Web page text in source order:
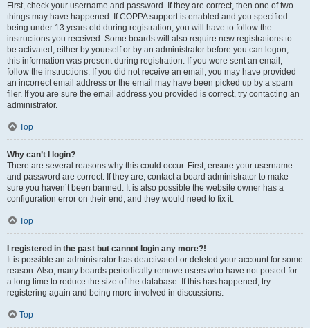
First, check your username and password. If they are correct, then one of two
things may have happened. If COPPA support is enabled and you specified
being under 13 years old during registration, you will have to follow the
instructions you received. Some boards will also require new registrations to
be activated, either by yourself or by an administrator before you can logon;
this information was present during registration. If you were sent an email,
follow the instructions. If you did not receive an email, you may have provided
an incorrect email address or the email may have been picked up by a spam
filer. If you are sure the email address you provided is correct, try contacting an
administrator.
Top
Why can’t I login?
There are several reasons why this could occur. First, ensure your username
and password are correct. If they are, contact a board administrator to make
sure you haven’t been banned. It is also possible the website owner has a
configuration error on their end, and they would need to fix it.
Top
I registered in the past but cannot login any more?!
It is possible an administrator has deactivated or deleted your account for some
reason. Also, many boards periodically remove users who have not posted for
a long time to reduce the size of the database. If this has happened, try
registering again and being more involved in discussions.
Top